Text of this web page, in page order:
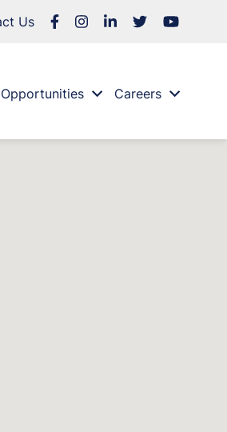
Us
Opportunities Careers